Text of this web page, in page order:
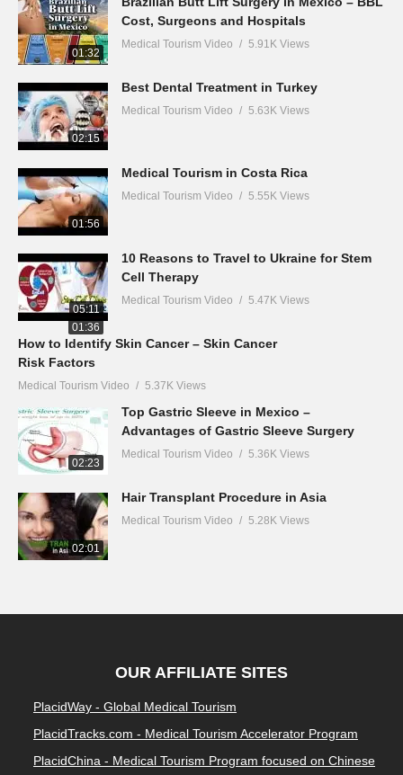
01:32
Cost, Surgeons and Hospitals
Medical Tourism Video 5.91K Views
02:15
Best Dental Treatment in Turkey
Medical Tourism Video 5.63K Views
01:56
Medical Tourism in Costa Rica
Medical Tourism Video 5.55K Views
05:11
10 Reasons to Travel to Ukraine for Stem
Cell Therapy
Medical Tourism Video 5.47K Views
01:36
How to Identify Skin Cancer – Skin Cancer
Risk Factors
Medical Tourism Video 5.37K Views
02:23
Top Gastric Sleeve in Mexico –
Advantages of Gastric Sleeve Surgery
Medical Tourism Video 5.36K Views
02:01
Hair Transplant Procedure in Asia
Medical Tourism Video 5.28K Views
OUR AFFILIATE SITES
PlacidWay - Global Medical Tourism
PlacidTracks.com - Medical Tourism Accelerator Program
PlacidChina - Medical Tourism Program focused on Chinese